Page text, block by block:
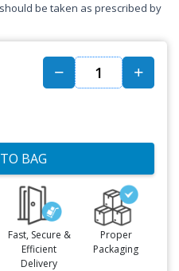
be taken as prescribed by
BAG
Fast, Secure &
Efficient
Delivery
Proper
Packaging